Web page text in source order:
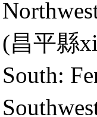
(昌平縣
South: